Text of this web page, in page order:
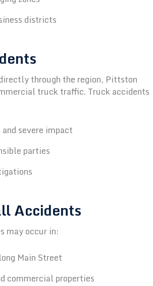
districts
through the region, Pittston
truck traffic. Truck accidents
severe impact
parties
Accidents
may occur in:
Main Street
commercial properties